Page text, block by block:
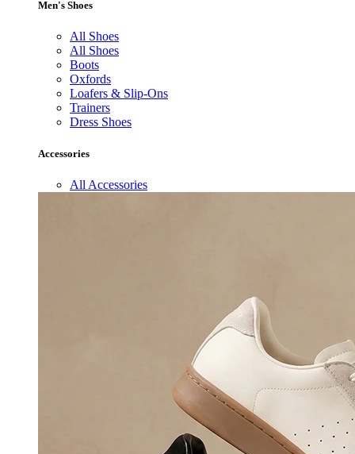
Men's Shoes
All Shoes
All Shoes
Boots
Oxfords
Loafers & Slip-Ons
Trainers
Dress Shoes
Accessories
All Accessories